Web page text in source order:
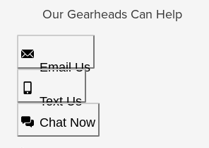
Our Gearheads Can Help
Email Us
Text Us
Chat Now